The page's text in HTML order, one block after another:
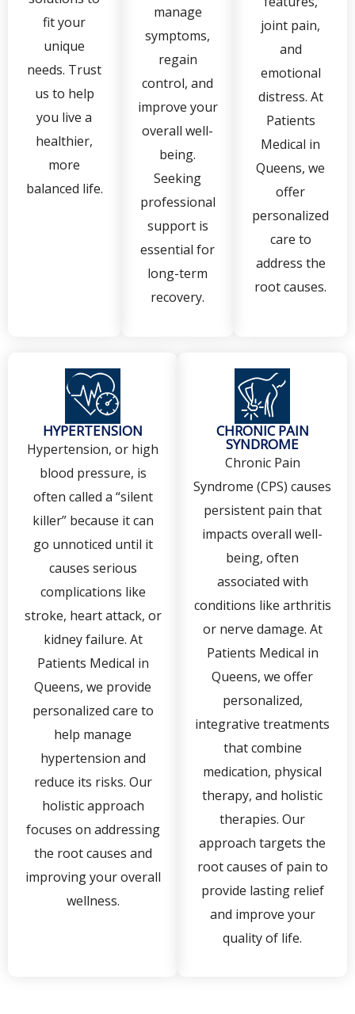
fit your
unique
needs. Trust
us to help
you live a
healthier,
more
balanced life.
manage
symptoms,
regain
control, and
improve your
overall well-
being.
Seeking
professional
support is
essential for
long-term
recovery.
joint pain,
and
emotional
distress. At
Patients
Medical in
Queens, we
offer
personalized
care to
address the
root causes.
HYPERTENSION
Hypertension, or high
blood pressure, is
often called a “silent
killer” because it can
go unnoticed until it
causes serious
complications like
stroke, heart attack, or
kidney failure. At
Patients Medical in
Queens, we provide
personalized care to
help manage
hypertension and
reduce its risks. Our
holistic approach
focuses on addressing
the root causes and
improving your overall
wellness.
CHRONIC PAIN
SYNDROME
Chronic Pain
Syndrome (CPS) causes
persistent pain that
impacts overall well-
being, often
associated with
conditions like arthritis
or nerve damage. At
Patients Medical in
Queens, we offer
personalized,
integrative treatments
that combine
medication, physical
therapy, and holistic
therapies. Our
approach targets the
root causes of pain to
provide lasting relief
and improve your
quality of life.